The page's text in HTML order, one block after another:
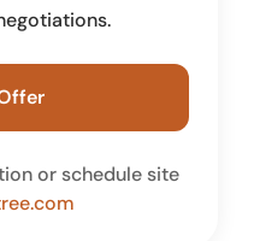
or schedule site